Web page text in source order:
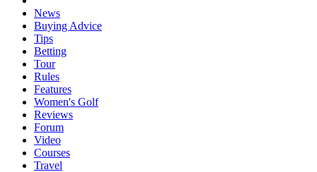
News
Buying Advice
Tips
Betting
Tour
Rules
Features
Women's Golf
Reviews
Forum
Video
Courses
Travel